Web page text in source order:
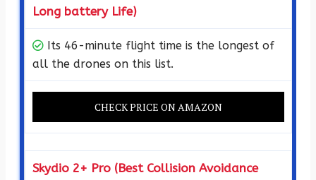
Long battery Life)
Its 46-minute flight time is the longest of
all the drones on this list.
CHECK PRICE ON AMAZON
Skydio 2+ Pro (Best Collision Avoidance